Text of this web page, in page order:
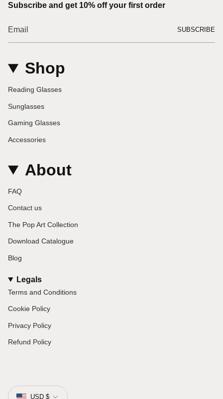
Subscribe and get 10% off your first order
SUBSCRIBE
Shop
Reading Glasses
Sunglasses
Gaming Glasses
Accessories
About
FAQ
Contact us
The Pop Art Collection
Download Catalogue
Blog
Legals
Terms and Conditions
Cookie Policy
Privacy Policy
Refund Policy
Currency
USD $